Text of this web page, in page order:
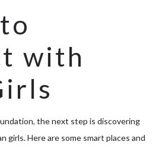
with
the next step is discovering
girls. Here are some smart places and